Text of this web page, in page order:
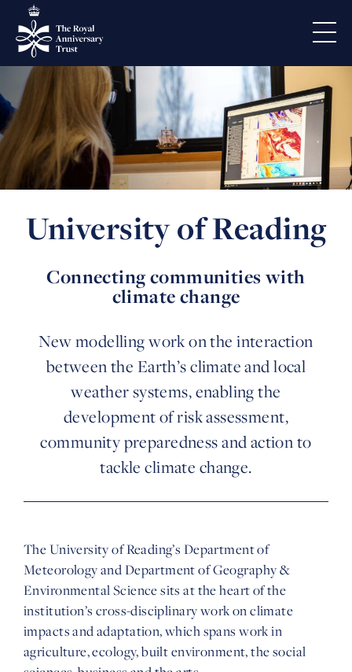
University of Reading
Connecting communities with
climate change
New modelling work on the interaction
between the Earth’s climate and local
weather systems, enabling the
development of risk assessment,
community preparedness and action to
tackle climate change.
The University of Reading’s Department of
Meteorology and Department of Geography &
Environmental Science sits at the heart of the
institution’s cross-disciplinary work on climate
impacts and adaptation, which spans work in
agriculture, ecology, built environment, the social